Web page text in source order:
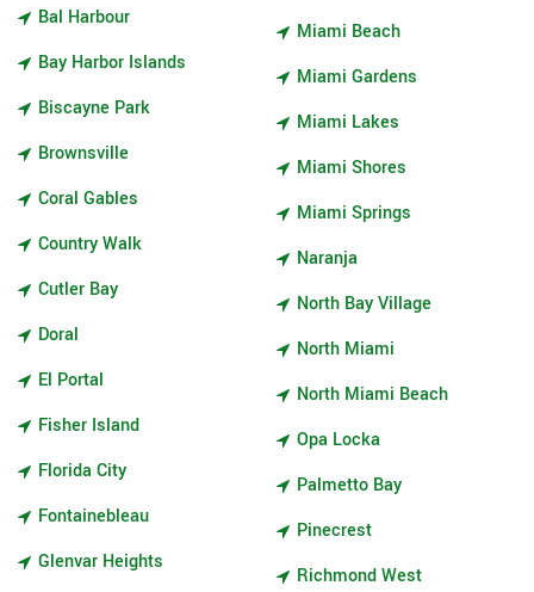
Bal Harbour
Bay Harbor Islands
Biscayne Park
Brownsville
Coral Gables
Country Walk
Cutler Bay
Doral
El Portal
Fisher Island
Florida City
Fontainebleau
Glenvar Heights
Miami Beach
Miami Gardens
Miami Lakes
Miami Shores
Miami Springs
Naranja
North Bay Village
North Miami
North Miami Beach
Opa Locka
Palmetto Bay
Pinecrest
Richmond West